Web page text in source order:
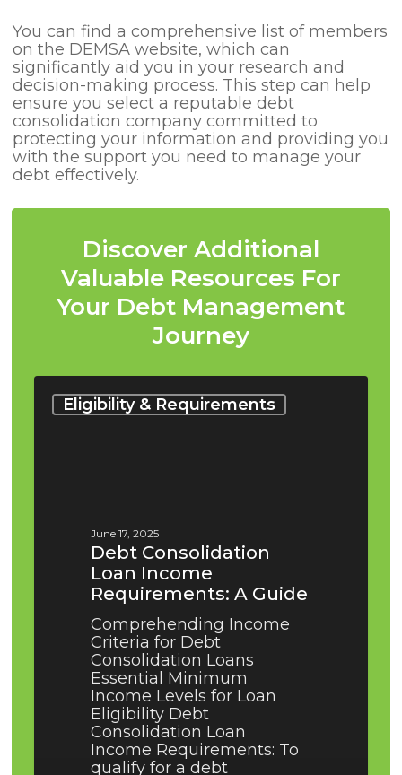
You can find a comprehensive list of members
on the DEMSA website, which can
significantly aid you in your research and
decision-making process. This step can help
ensure you select a reputable debt
consolidation company committed to
protecting your information and providing you
with the support you need to manage your
debt effectively.
Discover Additional
Valuable Resources For
Your Debt Management
Journey
Eligibility & Requirements
Debt
Consolidation
Loan
June 17, 2025
Debt Consolidation
Loan Income
Requirements: A Guide
Comprehending Income
Criteria for Debt
Consolidation Loans
Essential Minimum
Income Levels for Loan
Eligibility Debt
Consolidation Loan
Income Requirements: To
qualify for a debt